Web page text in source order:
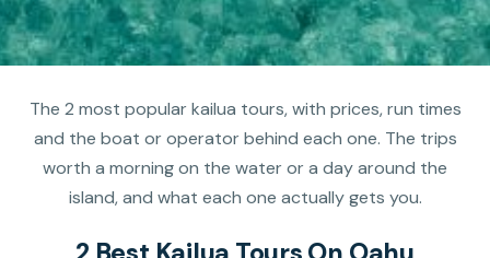
The 2 most popular kailua tours, with prices, run times
and the boat or operator behind each one. The trips
worth a morning on the water or a day around the
island, and what each one actually gets you.